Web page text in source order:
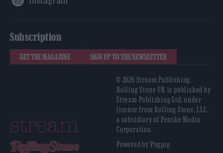
Subscription
GET THE MAGAZINE SIGN UP TO THE NEWSLETTER
© 2026 Stream Publishing.
Rolling Stone UK is published by
Stream Publishing Ltd, under
license from Rolling Stone, LLC,
a subsidiary of Penske Media
Corporation.